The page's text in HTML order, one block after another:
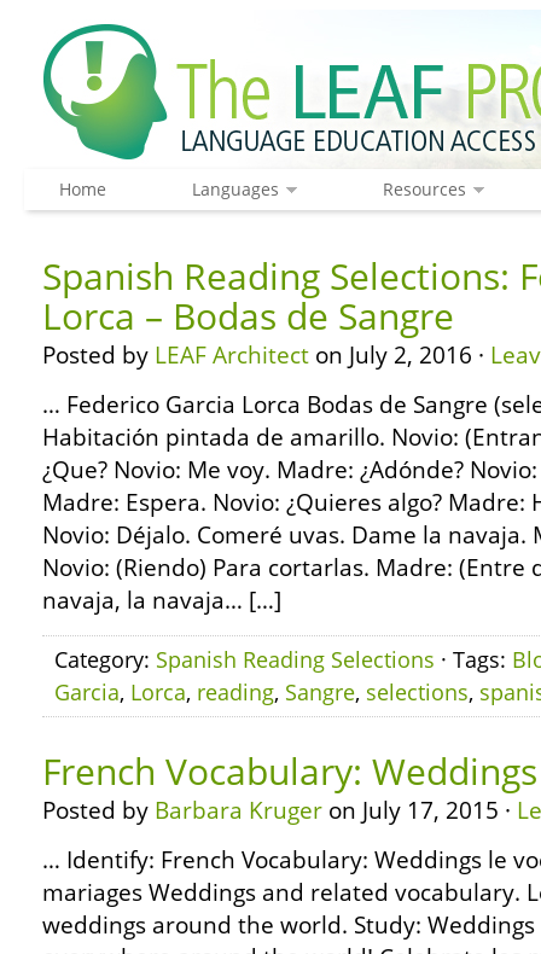
Home Languages Resources
Spanish Reading Selections:
Lorca – Bodas de Sangre
Posted by LEAF Architect on July 2, 2016 ·
… Federico Garcia Lorca Bodas de Sangre
Habitación pintada de amarillo. Novio:
¿Que? Novio: Me voy. Madre: ¿Adónde?
Madre: Espera. Novio: ¿Quieres algo? Madre:
Novio: Déjalo. Comeré uvas. Dame la navaja.
Novio: (Riendo) Para cortarlas. Madre: (Entre
navaja, la navaja… […]
Category: Spanish Reading Selections · Tags:
Garcia, Lorca, reading, Sangre, selections,
French Vocabulary: Weddings
Posted by Barbara Kruger on July 17, 2015 ·
… Identify: French Vocabulary: Weddings le
mariages Weddings and related vocabulary.
weddings around the world. Study: